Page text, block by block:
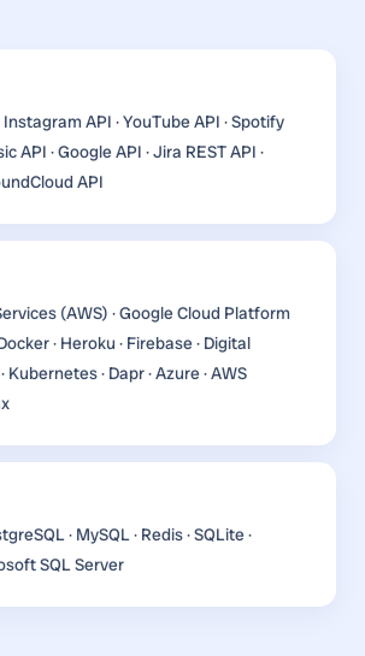
Instagram API · YouTube API · Spotify
API · Google API · Jira REST API ·
API
(AWS) · Google Cloud Platform
· Heroku · Firebase · Digital
Kubernetes · Dapr · Azure · AWS
· MySQL · Redis · SQLite ·
SQL Server